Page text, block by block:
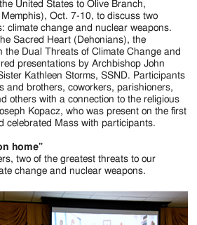
United States to Olive Branch,
Oct. 7-10, to discuss two
climate change and nuclear weapons.
Sacred Heart (Dehonians), the
the Dual Threats of Climate Change and
presentations by Archbishop John
Kathleen Storms, SSND. Participants
and brothers, coworkers, parishioners,
others with a connection to the religious
Kopacz, who was present on the first
celebrated Mass with participants.
home”
two of the greatest threats to our
change and nuclear weapons.